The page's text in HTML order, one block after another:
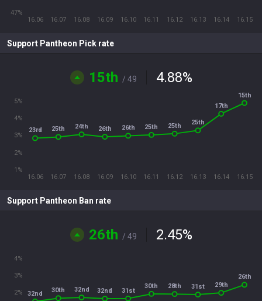
16.06 16.07 16.08 16.09 16.10 16.11 16.12 16.13 16.14 16.15
47%
Support Pantheon Pick rate
15th / 49 4.88%
16.06 16.07 16.08 16.09 16.10 16.11 16.12 16.13 16.14 16.15
1%
2%
3%
4%
5%
23rd 25th 24th 26th 26th 25th 25th 25th
17th
15th
Support Pantheon Ban rate
26th / 49 2.45%
2%
3%
4%
32nd 30th 32nd 32nd 31st
30th 28th 31st 29th
26th